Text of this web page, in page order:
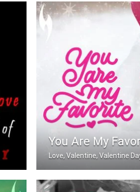
In love with you
You Are My
Love, Valentine, Valentine
You are my favorite.